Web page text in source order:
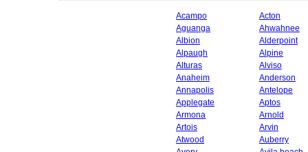
Acampo
Acton
Aguanga
Ahwahnee
Albion
Alderpoint
Alpaugh
Alpine
Alturas
Alviso
Anaheim
Anderson
Annapolis
Antelope
Applegate
Aptos
Armona
Arnold
Artois
Arvin
Atwood
Auberry